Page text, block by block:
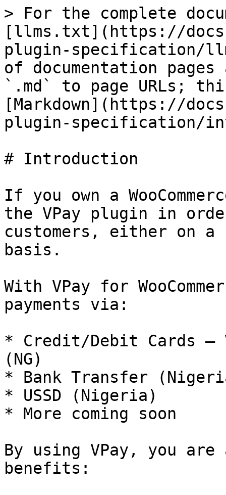
> For the complete
[llms.txt](https://
plugin-specification/
of documentation
`.md` to page URLs;
[Markdown](https://
plugin-specification/
# Introduction
If you own a
the VPay plugin in
customers, either on
basis.
With VPay for
payments via:
* Credit/Debit Cards —
(NG)
* Bank Transfer
* USSD (Nigeria)
* More coming soon
By using VPay, you
benefits: